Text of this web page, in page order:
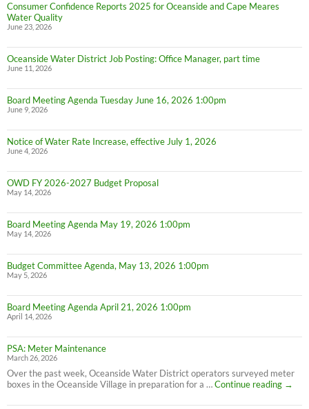
Consumer Confidence Reports 2025 for Oceanside and Cape Meares
Water Quality
June 23, 2026
Oceanside Water District Job Posting: Office Manager, part time
June 11, 2026
Board Meeting Agenda Tuesday June 16, 2026 1:00pm
June 9, 2026
Notice of Water Rate Increase, effective July 1, 2026
June 4, 2026
OWD FY 2026-2027 Budget Proposal
May 14, 2026
Board Meeting Agenda May 19, 2026 1:00pm
May 14, 2026
Budget Committee Agenda, May 13, 2026 1:00pm
May 5, 2026
Board Meeting Agenda April 21, 2026 1:00pm
April 14, 2026
PSA: Meter Maintenance
March 26, 2026
Over the past week, Oceanside Water District operators surveyed meter
boxes in the Oceanside Village in preparation for a …Continue reading
PSA:
→